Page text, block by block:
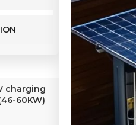
charging
60KW)